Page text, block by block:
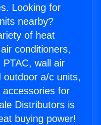
Looking for
nearby?
of heat
conditioners,
wall air
outdoor a/c units,
for
Distributors is
buying power!